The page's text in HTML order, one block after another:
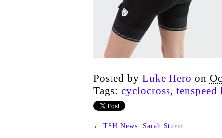
Posted by Luke Hero on
Tags: cyclocross, tenspeed
← TSH News: Sarah Sturm